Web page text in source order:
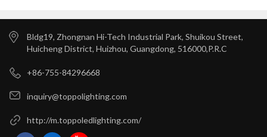
Bldg19, Zhongnan Hi-Tech Industrial Park, Shuikou Street,
Huicheng District, Huizhou, Guangdong, 516000,P.R.C
+86-755-84296668
inquiry@toppolighting.com
http://m.toppoledlighting.com/